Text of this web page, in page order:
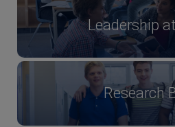
Leadership
Research